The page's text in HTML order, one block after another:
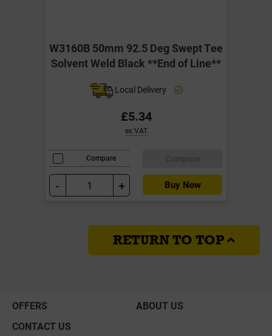
W3160B 50mm 92.5 Deg Swept Tee
Solvent Weld Black **End of Line**
Local Delivery
£5.34
ex VAT
Compare
- + Buy Now
RETURN TO TOP
OFFERS
ABOUT US
CONTACT US